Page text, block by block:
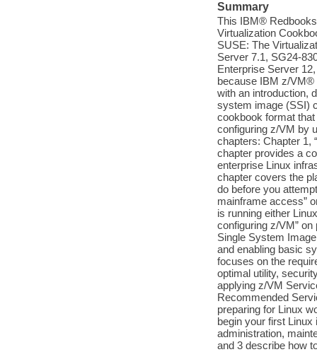
Summary
This IBM®
Virtualization
SUSE: The
Server 7.1, SG24-
Enterprise Server
because IBM z/VM®
with an introduction,
system image (SSI)
cookbook format
configuring z/VM by
chapters: Chapter 1,
chapter provides a
enterprise Linux
chapter covers the
do before you
mainframe access”
is running either
configuring z/VM”
Single System
and enabling basic
focuses on the
optimal utility,
applying z/VM
Recommended
preparing for Linux
begin your first
administration,
and 3 describe how